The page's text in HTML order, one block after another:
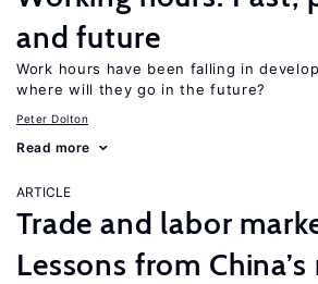
and future
Work hours have been falling in
where will they go in the future?
Peter Dolton
Read more
ARTICLE
Trade and labor
Lessons from China’s